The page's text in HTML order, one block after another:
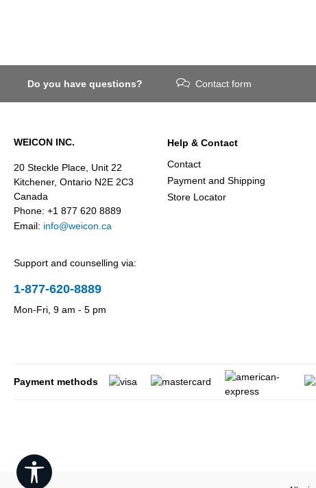
Do you have questions? Contact form
WEICON INC.
20 Steckle Place, Unit 22
Kitchener, Ontario N2E 2C3
Canada
Phone: +1 877 620 8889
Email: info@weicon.ca
Support and counselling via:
1-877-620-8889
Mon-Fri, 9 am - 5 pm
Help & Contact
Contact
Payment and Shipping
Store Locator
Payment methods
Show toolbar